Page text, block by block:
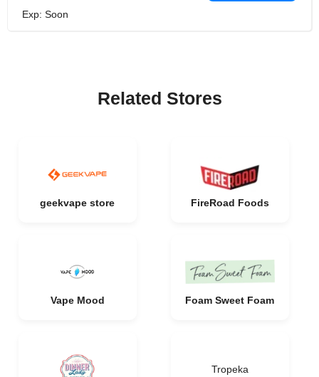
Exp: Soon
Related Stores
geekvape store FireRoad Foods
Vape Mood Foam Sweet Foam
Tropeka